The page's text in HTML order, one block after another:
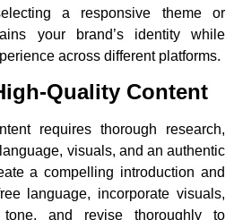
a responsive theme or
your brand’s identity while
across different platforms.
Quality Content
requires thorough research,
visuals, and an authentic
a compelling introduction and
language, incorporate visuals,
and revise thoroughly to